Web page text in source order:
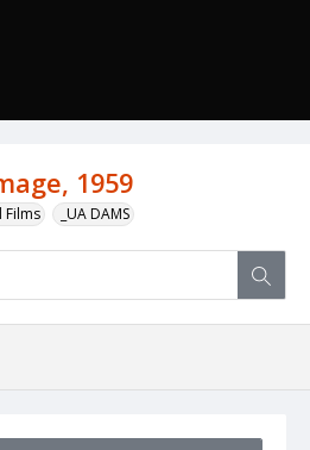
1959
Films _UA DAMS